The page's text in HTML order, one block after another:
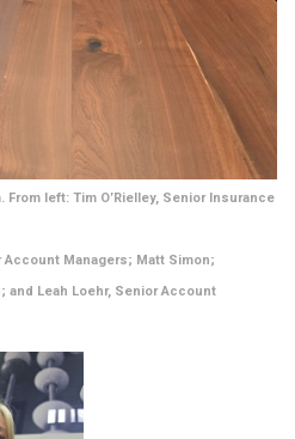
left: Tim O’Rielley, Senior Insurance
Account Managers; Matt Simon;
and Leah Loehr, Senior Account